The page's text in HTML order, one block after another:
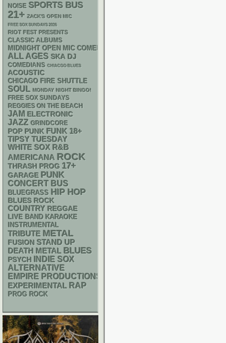
NOISE SPORTS BUS
21+ ZACK'S OPEN MIC
FREE SOX SUNDAYS 2026
RIOT FEST PRESENTS
CLASSIC ALBUMS
MIDNIGHT OPEN MIC COMEDY NIGHTS
ALL AGES SKA DJ
COMEDIANS CHIACGO BLUES
ACOUSTIC
CHICAGO FIRE SHUTTLE
SOUL MONDAY NIGHT BINGO!
FREE SOX SUNDAYS
REGGIES ON THE BEACH
JAM ELECTRONIC
JAZZ GRINDCORE
POP PUNK FUNK 18+
TIPSY TUESDAY
WHITE SOX R&B
AMERICANA ROCK
THRASH PROG 17+
GARAGE PUNK
CONCERT BUS
BLUEGRASS HIP HOP
BLUES ROCK
COUNTRY REGGAE
LIVE BAND KARAOKE
INSTRUMENTAL
TRIBUTE METAL
FUSION STAND UP
DEATH METAL BLUES
PSYCH INDIE SOX
ALTERNATIVE
EMPIRE PRODUCTIONS
EXPERIMENTAL RAP
PROG ROCK